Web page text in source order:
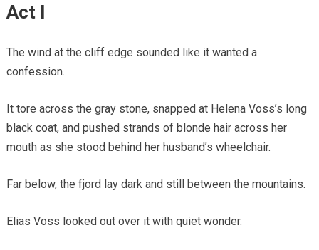
Act I
The wind at the cliff edge sounded like it wanted a
confession.
It tore across the gray stone, snapped at Helena Voss’s long
black coat, and pushed strands of blonde hair across her
mouth as she stood behind her husband’s wheelchair.
Far below, the fjord lay dark and still between the mountains.
Elias Voss looked out over it with quiet wonder.